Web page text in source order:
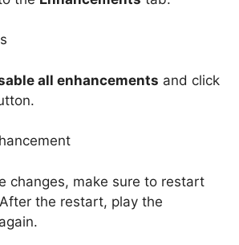
all enhancements and click
changes, make sure to restart
the restart, play the